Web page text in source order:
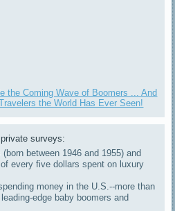
the Coming Wave of Boomers ... And
the World Has Ever Seen!
surveys:
between 1946 and 1955) and
every five dollars spent on luxury
money in the U.S.--more than
edge baby boomers and